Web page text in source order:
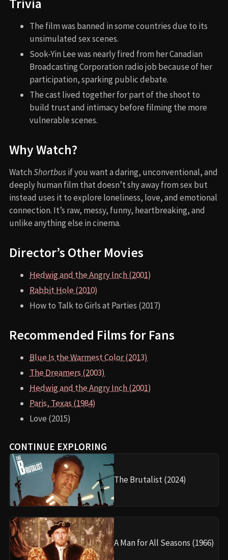
Trivia
The film was banned in some countries due to its
unsimulated sex scenes.
Sook-Yin Lee was nearly fired from her Canadian
Broadcasting Corporation radio job because of her
participation, sparking public debate.
The cast lived together for part of the shoot to
build trust and intimacy before filming the more
vulnerable scenes.
Why Watch?
WatchShortbusif you want a daring, unconventional, and
deeply human film that doesn’t shy away from sex but
instead uses it to explore loneliness, love, and emotional
connection. It’s raw, messy, funny, heartbreaking, and
unlike anything else in cinema.
Director’s Other Movies
Hedwig and the Angry Inch (2001)
Rabbit Hole (2010)
How to Talk to Girls at Parties (2017)
Recommended Films for Fans
Blue Is the Warmest Color (2013)
The Dreamers (2003)
Hedwig and the Angry Inch (2001)
Paris, Texas (1984)
Love (2015)
CONTINUE EXPLORING
The Brutalist (2024)
A Man for All Seasons (1966)